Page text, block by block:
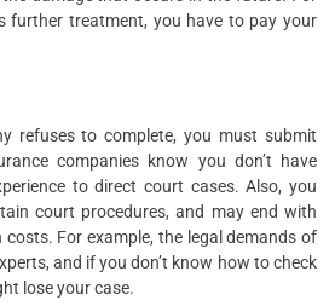
further treatment, you have to pay your
refuses to complete, you must submit
companies know you don’t have
to direct court cases. Also, you
court procedures, and may end with
For example, the legal demands of
and if you don’t know how to check
lose your case.